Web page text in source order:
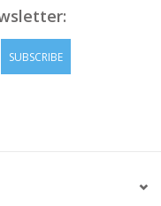
SUBSCRIBE